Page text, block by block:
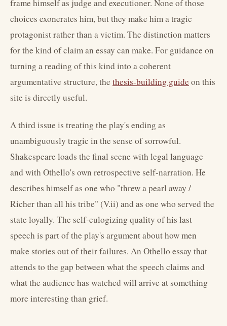
frame himself as judge and executioner. None of those
choices exonerates him, but they make him a tragic
protagonist rather than a victim. The distinction matters
for the kind of claim an essay can make. For guidance on
turning a reading of this kind into a coherent
argumentative structure, the thesis-building guide on this
site is directly useful.
A third issue is treating the play's ending as
unambiguously tragic in the sense of sorrowful.
Shakespeare loads the final scene with legal language
and with Othello's own retrospective self-narration. He
describes himself as one who "threw a pearl away /
Richer than all his tribe" (V.ii) and as one who served the
state loyally. The self-eulogizing quality of his last
speech is part of the play's argument about how men
make stories out of their failures. An Othello essay that
attends to the gap between what the speech claims and
what the audience has watched will arrive at something
more interesting than grief.